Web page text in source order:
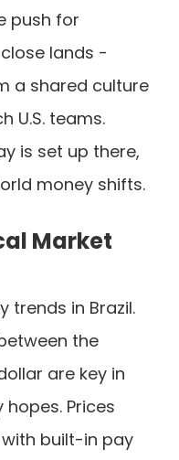
push for
lands -
a shared culture
U.S. teams.
is set up there,
money shifts.
Market
trends in Brazil.
the
are key in
Prices
built-in pay